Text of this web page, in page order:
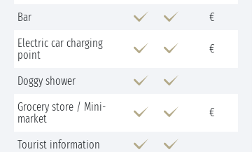
Bar
€
Electric car charging
point
€
Doggy shower
Grocery store / Mini-
market
€
Tourist information